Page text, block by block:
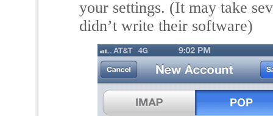
your settings. (It may take
didn’t write their software)